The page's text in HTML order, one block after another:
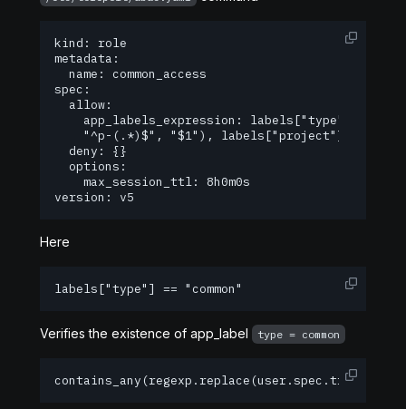
kind: role
metadata:
  name: common_access
spec:
  allow:
app_labels_expression: labels["type"] ==
  deny: {}
  options:
    max_session_ttl: 8h0m0s
version: v5
Here
labels["type"] == "common"
Verifies the existence of app_label type = common